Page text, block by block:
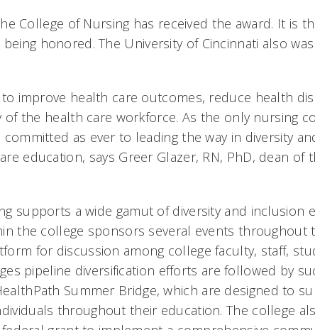
College of Nursing has received the award. It is
honored. The University of Cincinnati also
improve health care outcomes, reduce health
of the health care workforce. As the only nursing
committed as ever to leading the way in diversity
education, says Greer Glazer, RN, PhD, dean of
supports a wide gamut of diversity and inclusion
the college sponsors several events throughout
for discussion among college faculty, staff,
pipeline diversification efforts are followed by
Summer Bridge, which are designed to
throughout their education. The college